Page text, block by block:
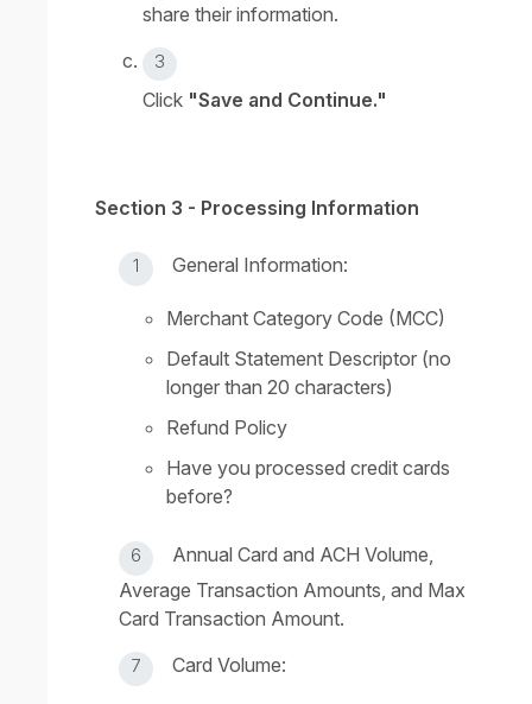
share their information.
Click "Save and Continue."
Section 3 - Processing Information
General Information:
Merchant Category Code (MCC)
Default Statement Descriptor (no
longer than 20 characters)
Refund Policy
Have you processed credit cards
before?
Annual Card and ACH Volume,
Average Transaction Amounts, and Max
Card Transaction Amount.
Card Volume: